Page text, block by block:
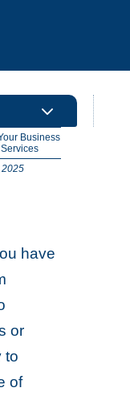
3
Business
2025
have
or
to
of